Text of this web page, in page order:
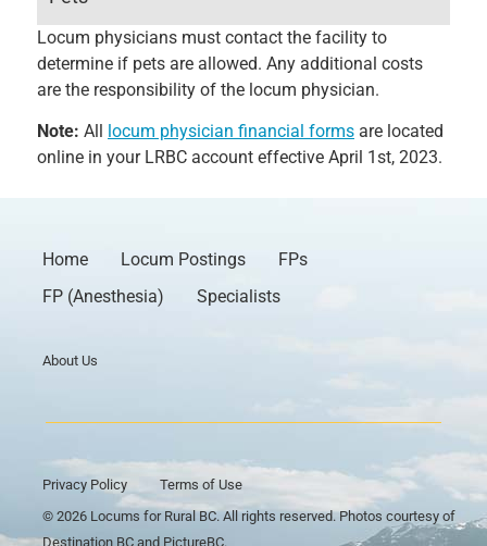
Locum physicians must contact the facility to
determine if pets are allowed. Any additional costs
are the responsibility of the locum physician.
Note: All locum physician financial forms are located
online in your LRBC account effective April 1st, 2023.
Home Locum Postings
FPs
FP (Anesthesia)
Specialists
About Us
Privacy Policy
Terms of Use
© 2026 Locums for Rural BC. All rights reserved. Photos courtesy of
Destination BC and PictureBC.